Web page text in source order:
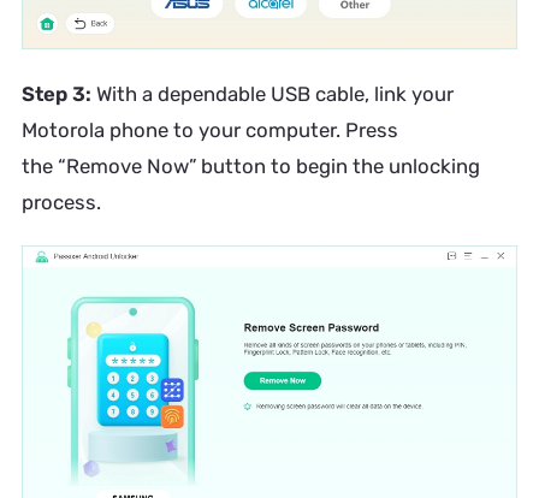
Step 3: With a dependable USB cable, link your
Motorola phone to your computer. Press
the “Remove Now” button to begin the unlocking
process.